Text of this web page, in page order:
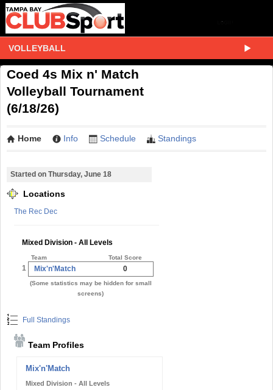
VOLLEYBALL
Coed 4s Mix n' Match
Volleyball Tournament
(6/18/26)
Home Info Schedule Standings
Started on Thursday, June 18
Locations
The Rec Dec
Mixed Division - All Levels
Team Total Score
1 Mix'n'Match 0
(Some statistics may be hidden for small
screens)
Full Standings
Team Profiles
Mix'n'Match
Mixed Division - All Levels